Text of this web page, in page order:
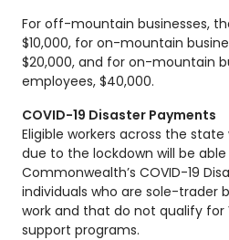
For off-mountain businesses,
$10,000, for on-mountain
$20,000, and for on-mountain
employees, $40,000.
COVID-19 Disaster Payments
Eligible workers across the
due to the lockdown will be
Commonwealth’s COVID-19
individuals who are sole-trader
work and that do not qualify
support programs.